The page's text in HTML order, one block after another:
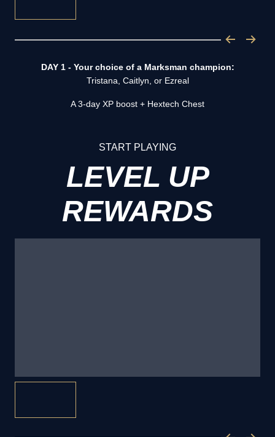
DAY 1 - Your choice of a Marksman champion:
Tristana, Caitlyn, or Ezreal
A 3-day XP boost + Hextech Chest
START PLAYING
LEVEL UP
REWARDS